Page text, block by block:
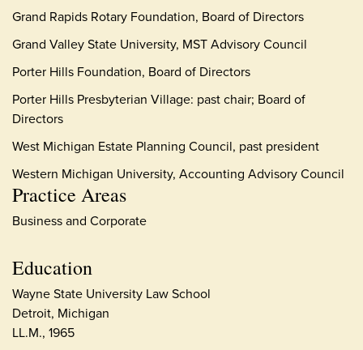
Practice Areas
Business and Corporate
Education
Wayne State University Law School
Detroit, Michigan
LL.M., 1965
Grand Rapids Rotary Foundation, Board of Directors
Grand Valley State University, MST Advisory Council
Porter Hills Foundation, Board of Directors
Porter Hills Presbyterian Village: past chair; Board of
Directors
West Michigan Estate Planning Council, past president
Western Michigan University, Accounting Advisory Council